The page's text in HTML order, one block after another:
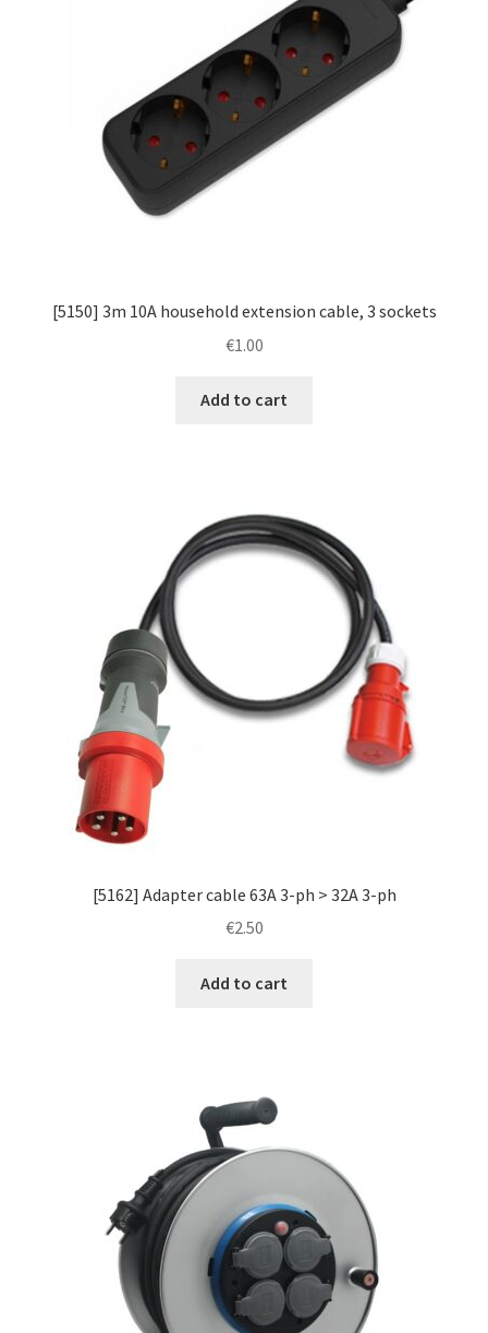
[5150] 3m 10A household extension cable, 3 sockets
€1.00
Add to cart
[5162] Adapter cable 63A 3-ph > 32A 3-ph
€2.50
Add to cart